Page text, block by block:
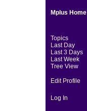
Mplus Home
Topics
Last Day
Last 3 Days
Last Week
Tree View
Edit Profile
Log In